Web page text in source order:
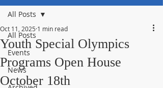
All Posts
Events
News
All Posts
Youth Special Olympics
Programs Open House
October 18th
Oct 11, 2025 1 min read